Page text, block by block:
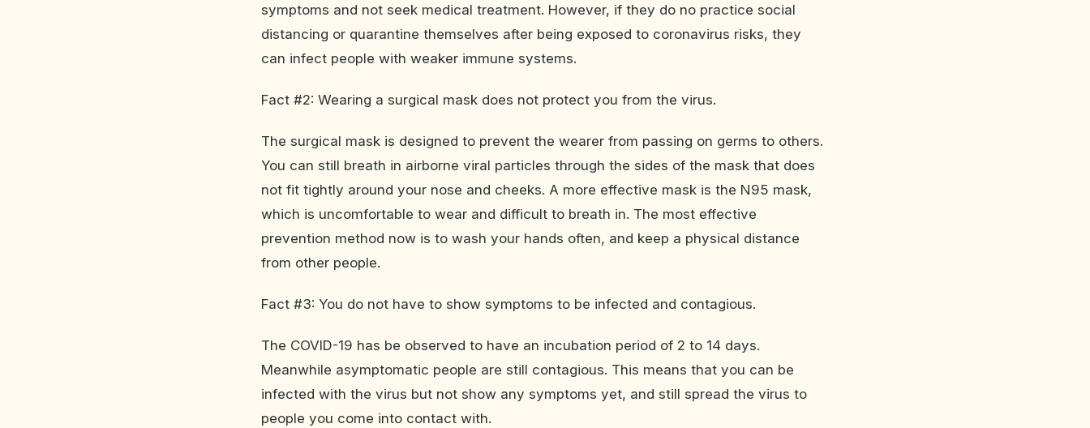
symptoms and not seek medical treatment. However, if they do no practice social
distancing or quarantine themselves after being exposed to coronavirus risks, they
can infect people with weaker immune systems.
Fact #2: Wearing a surgical mask does not protect you from the virus.
The surgical mask is designed to prevent the wearer from passing on germs to others.
You can still breath in airborne viral particles through the sides of the mask that does
not fit tightly around your nose and cheeks. A more effective mask is the N95 mask,
which is uncomfortable to wear and difficult to breath in. The most effective
prevention method now is to wash your hands often, and keep a physical distance
from other people.
Fact #3: You do not have to show symptoms to be infected and contagious.
The COVID-19 has be observed to have an incubation period of 2 to 14 days.
Meanwhile asymptomatic people are still contagious. This means that you can be
infected with the virus but not show any symptoms yet, and still spread the virus to
people you come into contact with.